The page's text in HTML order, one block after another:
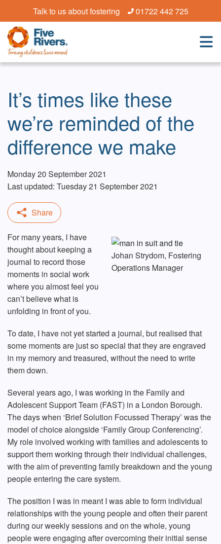
Talk to us about fostering 01722 442 725
It’s times like these
we’re reminded of the
difference we make
Monday 20 September 2021
Last updated: Tuesday 21 September 2021
Johan Strydom, Fostering
Operations Manager
For many years, I have
thought about keeping a
journal to record those
moments in social work
where you almost feel you
can’t believe what is
unfolding in front of you.
To date, I have not yet started a journal, but realised that
some moments are just so special that they are engraved
in my memory and treasured, without the need to write
them down.
Several years ago, I was working in the Family and
Adolescent Support Team (FAST) in a London Borough.
The days when ‘Brief Solution Focussed Therapy’ was the
model of choice alongside ‘Family Group Conferencing’.
My role involved working with families and adolescents to
support them working through their individual challenges,
with the aim of preventing family breakdown and the young
people entering the care system.
The position I was in meant I was able to form individual
relationships with the young people and often their parent
during our weekly sessions and on the whole, young
people were engaging after overcoming their initial sense